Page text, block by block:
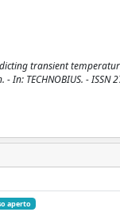
transient
In: TECHNOBIUS. -
aperto